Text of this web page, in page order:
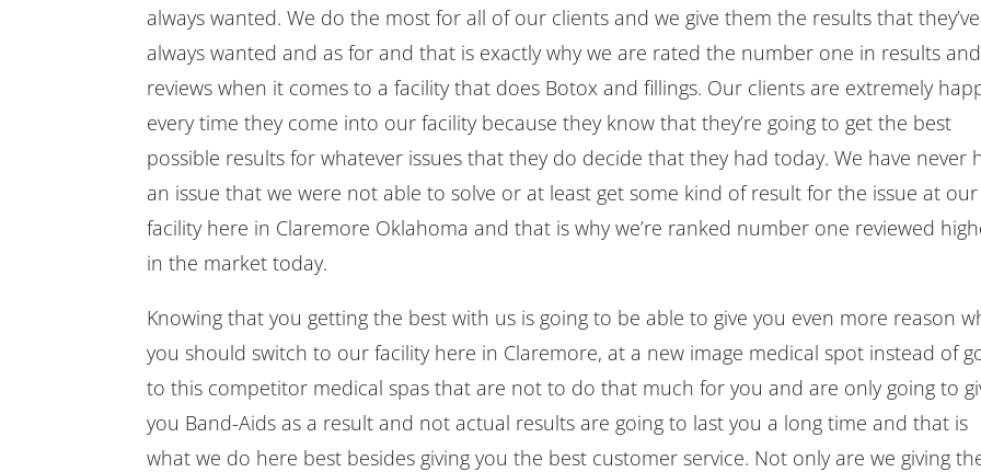
always wanted. We do the most for all of our clients and we give them the results that they’ve
always wanted and as for and that is exactly why we are rated the number one in results
reviews when it comes to a facility that does Botox and fillings. Our clients are extremely
every time they come into our facility because they know that they’re going to get the best
possible results for whatever issues that they do decide that they had today. We have never
an issue that we were not able to solve or at least get some kind of result for the issue at our
facility here in Claremore Oklahoma and that is why we’re ranked number one reviewed
in the market today.
Knowing that you getting the best with us is going to be able to give you even more reason
you should switch to our facility here in Claremore, at a new image medical spot instead of
to this competitor medical spas that are not to do that much for you and are only going to
you Band-Aids as a result and not actual results are going to last you a long time and that is
what we do here best besides giving you the best customer service. Not only are we giving